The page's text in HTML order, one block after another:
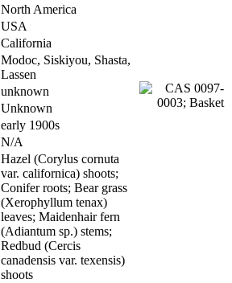
North America
USA
California
Modoc, Siskiyou, Shasta,
Lassen
unknown
Unknown
early 1900s
N/A
Hazel (Corylus cornuta
var. californica) shoots;
Conifer roots; Bear grass
(Xerophyllum tenax)
leaves; Maidenhair fern
(Adiantum sp.) stems;
Redbud (Cercis
canadensis var. texensis)
shoots